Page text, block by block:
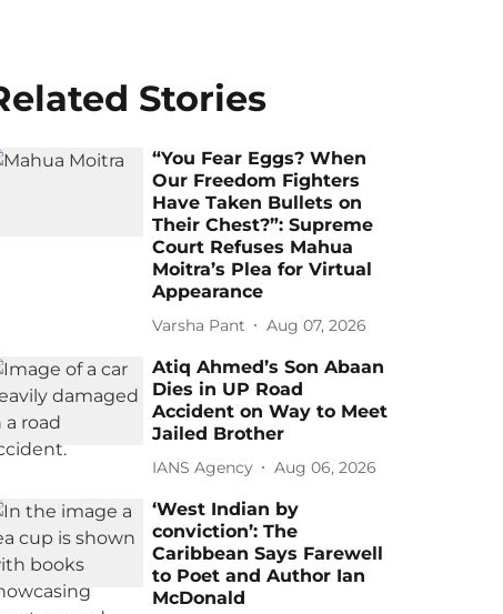
Stories
“You Fear Eggs? When
Our Freedom Fighters
Have Taken Bullets on
Their Chest?”: Supreme
Court Refuses Mahua
Moitra’s Plea for Virtual
Appearance
Varsha Pant Aug 07, 2026
Atiq Ahmed’s Son Abaan
Dies in UP Road
Accident on Way to Meet
Jailed Brother
IANS Agency Aug 06, 2026
‘West Indian by
conviction’: The
Caribbean Says Farewell
to Poet and Author Ian
McDonald